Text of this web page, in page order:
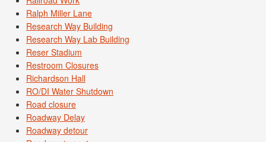
Ralph Miller Lane
Research Way Building
Research Way Lab Building
Reser Stadium
Restroom Closures
Richardson Hall
RO/DI Water Shutdown
Road closure
Roadway Delay
Roadway detour